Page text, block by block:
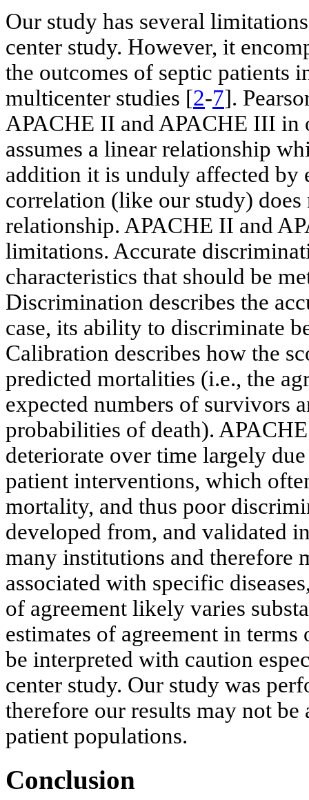
Our study has several
center study. However, it
the outcomes of septic patients
multicenter studies [2-7].
APACHE II and APACHE III in
assumes a linear relationship
addition it is unduly affected by
correlation (like our study) does
relationship. APACHE II and
limitations. Accurate
characteristics that should be
Discrimination describes the
case, its ability to discriminate
Calibration describes how the
predicted mortalities (i.e., the
expected numbers of survivors
probabilities of death).
deteriorate over time largely
patient interventions, which
mortality, and thus poor
developed from, and validated
many institutions and therefore
associated with specific
of agreement likely varies
estimates of agreement in
be interpreted with caution
center study. Our study was
therefore our results may not
patient populations.
Conclusion